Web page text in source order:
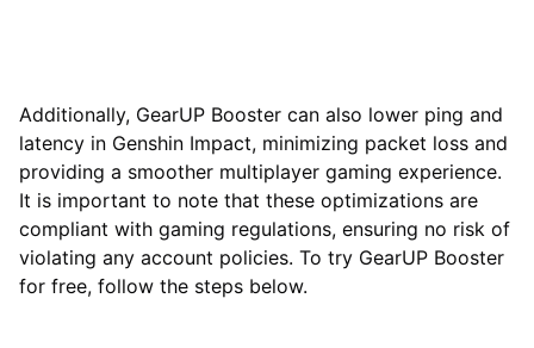
Additionally, GearUP Booster can also lower ping and
latency in Genshin Impact, minimizing packet loss and
providing a smoother multiplayer gaming experience.
It is important to note that these optimizations are
compliant with gaming regulations, ensuring no risk of
violating any account policies. To try GearUP Booster
for free, follow the steps below.